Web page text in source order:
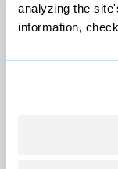
analyzing the
information,
© 1999-2026